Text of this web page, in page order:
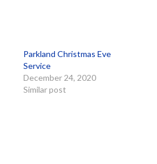
Parkland Christmas Eve
Service
December 24, 2020
Similar post